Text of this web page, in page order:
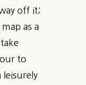
off it;
as a
to
leisurely